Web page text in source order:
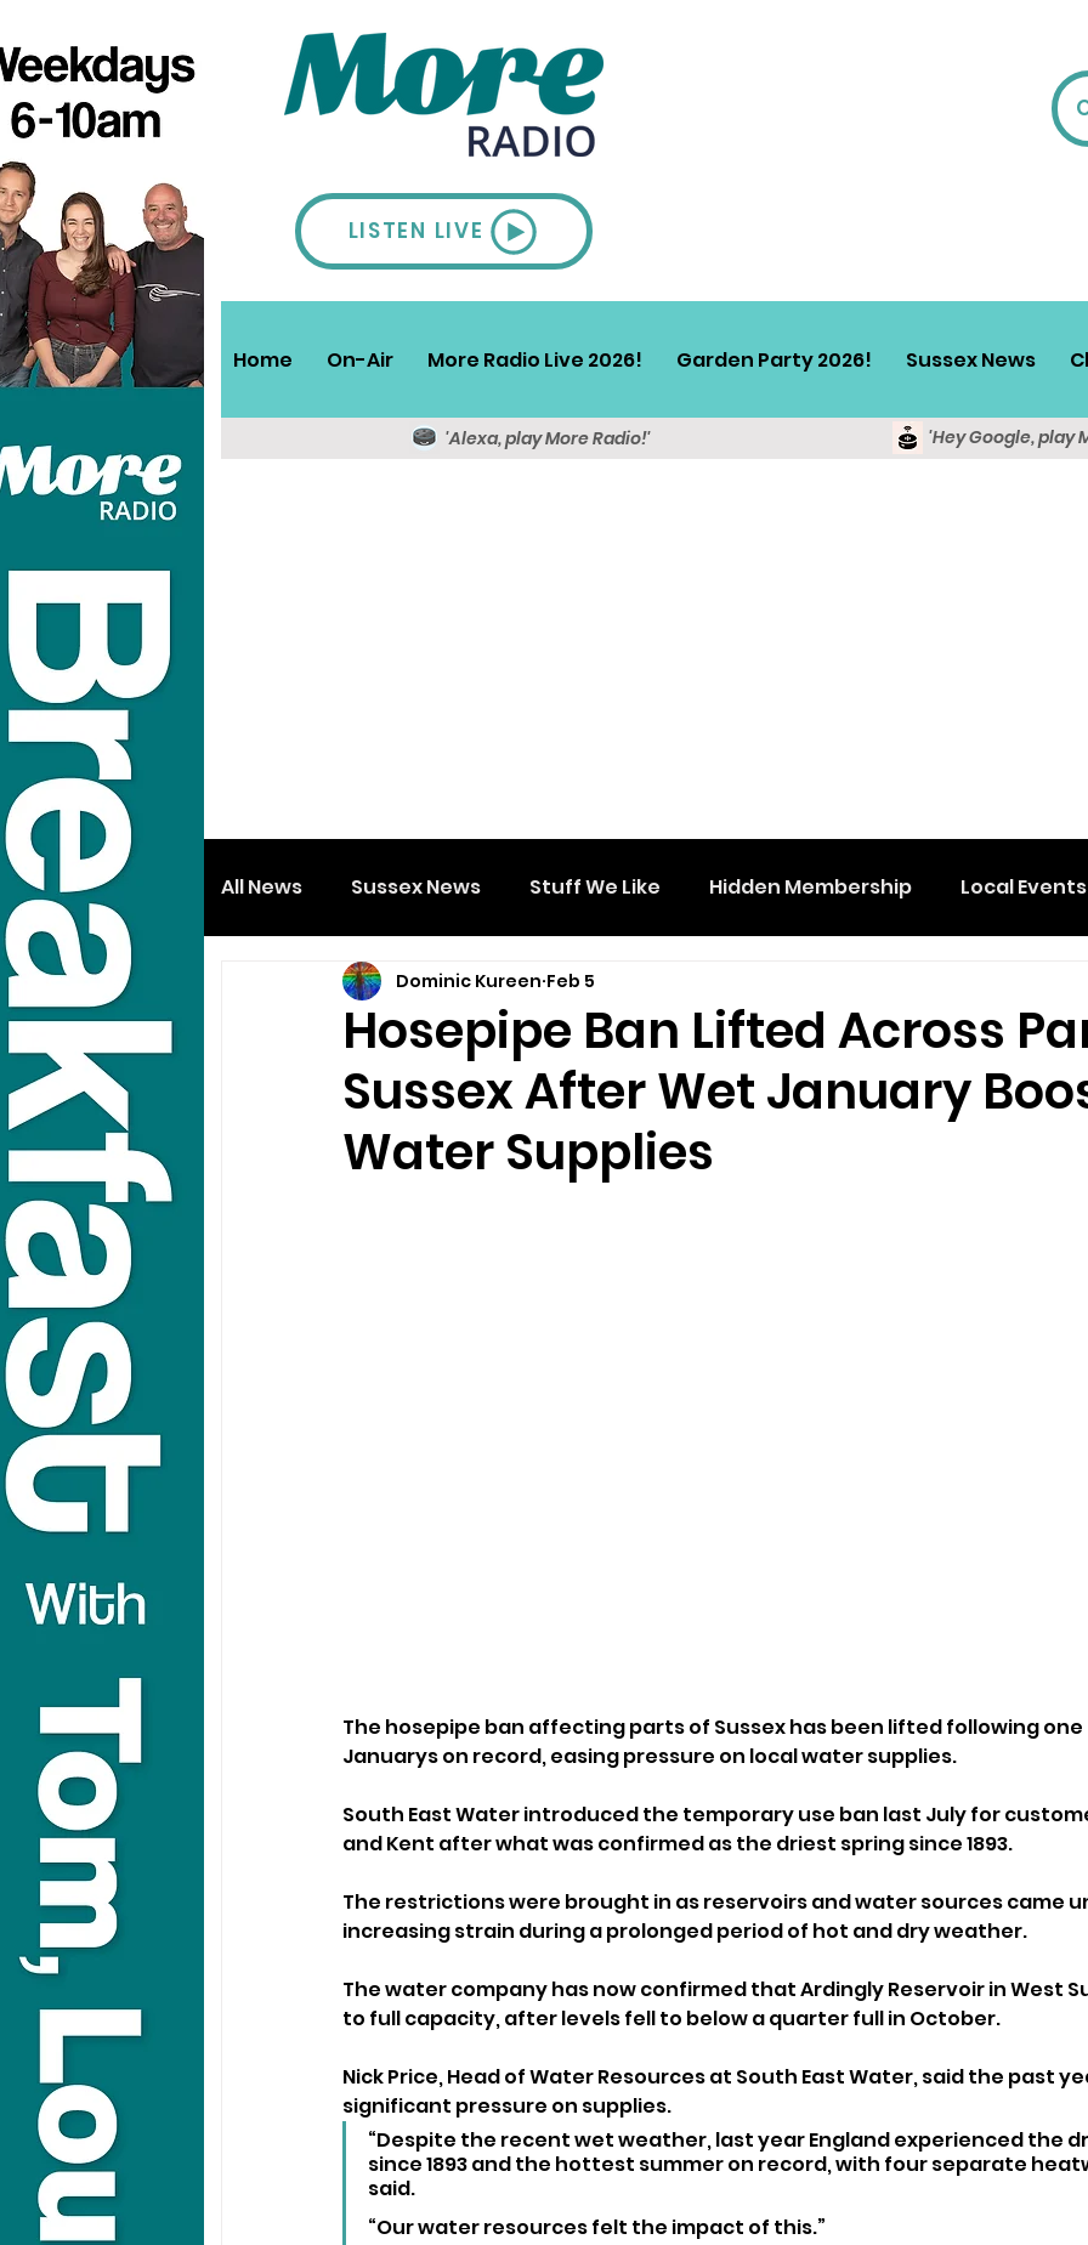
LISTEN LIVE
Home On-Air More Radio Live 2026! Garden Party 2026! Sussex News
'Alexa, play More Radio!' 'Hey Google, play
All News Sussex News Stuff We Like Hidden Membership Local Events
Hosepipe Ban Lifted Across
Sussex After Wet January
Water Supplies
Dominic Kureen Feb 5
The hosepipe ban affecting parts of Sussex has been lifted following
Januarys on record, easing pressure on local water supplies.
South East Water introduced the temporary use ban last July for
and Kent after what was confirmed as the driest spring since 1893.
The restrictions were brought in as reservoirs and water sources came
increasing strain during a prolonged period of hot and dry weather.
The water company has now confirmed that Ardingly Reservoir in West
to full capacity, after levels fell to below a quarter full in October.
Nick Price, Head of Water Resources at South East Water, said the past
significant pressure on supplies.
“Despite the recent wet weather, last year England experienced the
since 1893 and the hottest summer on record, with four separate
said.
“Our water resources felt the impact of this.”